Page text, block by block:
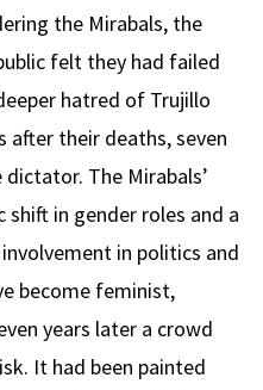
the Mirabals, the
felt they had failed
hatred of Trujillo
after their deaths, seven
The Mirabals’
shift in gender roles and a
in politics and
become feminist,
years later a crowd
It had been painted